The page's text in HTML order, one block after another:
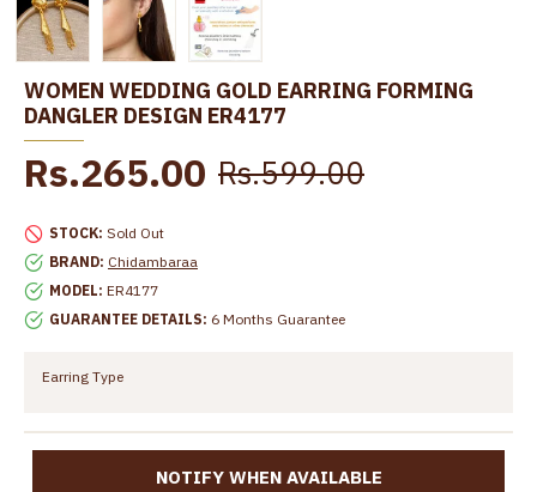
WOMEN WEDDING GOLD EARRING FORMING
DANGLER DESIGN ER4177
STOCK: Sold Out
BRAND: Chidambaraa
MODEL: ER4177
GUARANTEE DETAILS: 6 Months Guarantee
Rs.265.00 Rs.599.00
Earring Type
NOTIFY WHEN AVAILABLE